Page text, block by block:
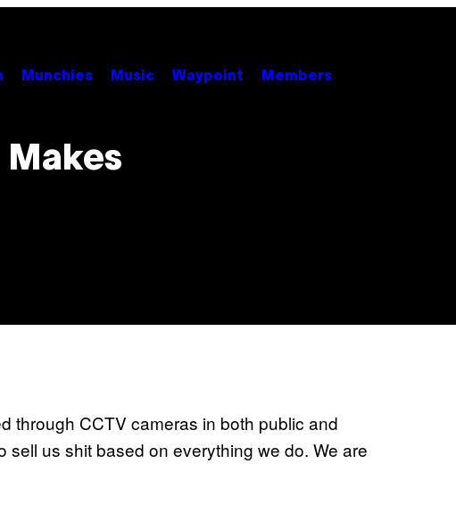
Munchies Music Waypoint Members
through CCTV cameras in both public and
sell us shit based on everything we do. We are